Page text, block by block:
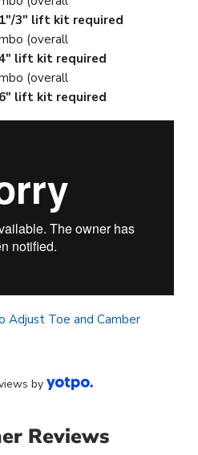
3" lift kit required
(overall
lift kit required
(overall
lift kit required
Adjust Toe and Camber
Reviews
by